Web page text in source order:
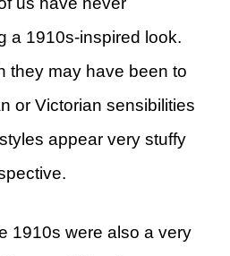
a 1910s-inspired look.
they may have been to
or Victorian sensibilities
appear very stuffy
1910s were also a very